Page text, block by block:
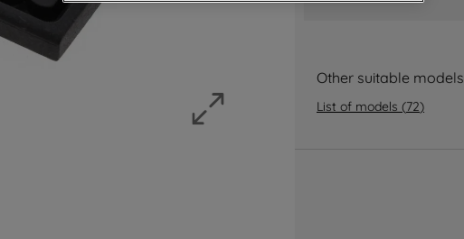
Other suitable models
List of models (72)
improve the effectiveness of our
for more information
about how we use cookies and process